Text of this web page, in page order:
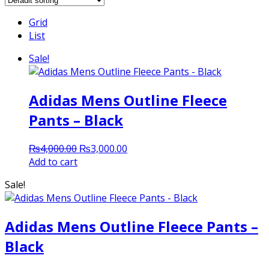
Grid
List
Sale!
Adidas Mens Outline Fleece
Pants – Black
₨4,000.00 Original
₨3,000.00
Add to cart
Sale!
Adidas Mens Outline Fleece Pants –
Black